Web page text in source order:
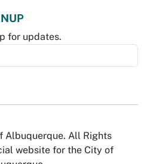
for updates.
Albuquerque. All Rights
website for the City of